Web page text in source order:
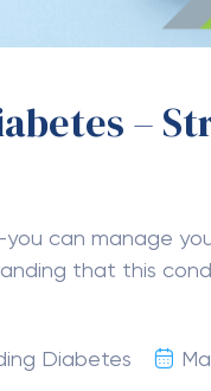
–
can manage
that this
Diabetes